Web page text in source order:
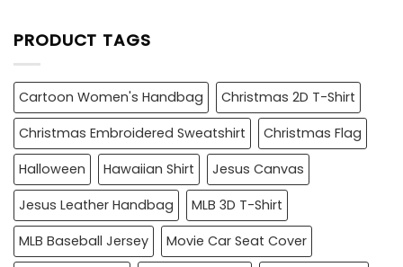
PRODUCT TAGS
Cartoon Women's Handbag
Christmas 2D T-Shirt
Christmas Embroidered Sweatshirt
Christmas Flag
Halloween
Hawaiian Shirt
Jesus Canvas
Jesus Leather Handbag
MLB 3D T-Shirt
MLB Baseball Jersey
Movie Car Seat Cover